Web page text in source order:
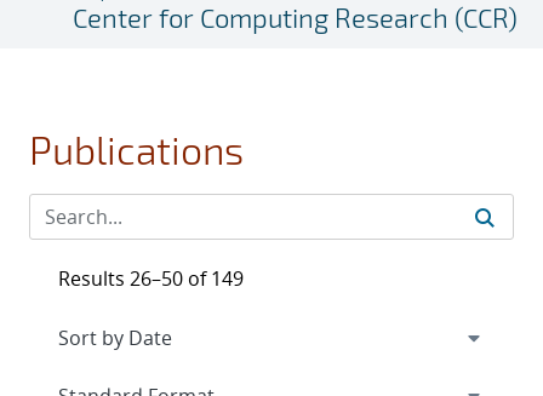
Center for Computing Research (CCR)
Publications
Results 26–50 of 149